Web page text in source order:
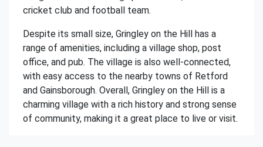
cricket club and football team.
Despite its small size, Gringley on the Hill has a
range of amenities, including a village shop, post
office, and pub. The village is also well-connected,
with easy access to the nearby towns of Retford
and Gainsborough. Overall, Gringley on the Hill is a
charming village with a rich history and strong sense
of community, making it a great place to live or visit.